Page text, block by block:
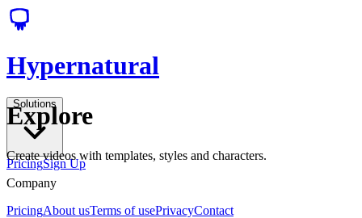
Hypernatural
Solutions
PricingSign Up
Explore
Create videos with templates, styles and characters.
Company
PricingAbout usTerms of usePrivacyContact